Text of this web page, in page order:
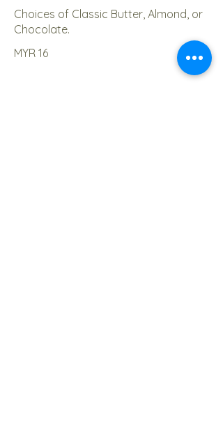
Choices of Classic Butter, Almond, or
Chocolate.
MYR 16